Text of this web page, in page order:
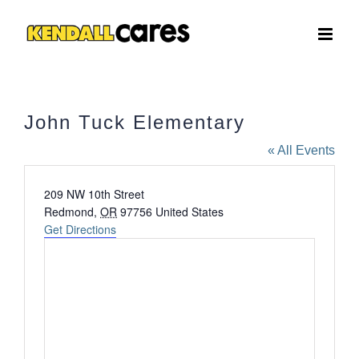
John Tuck Elementary
« All Events
Address
209 NW 10th Street
Redmond, OR 97756 United States
Get Directions